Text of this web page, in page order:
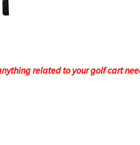
related to your golf cart